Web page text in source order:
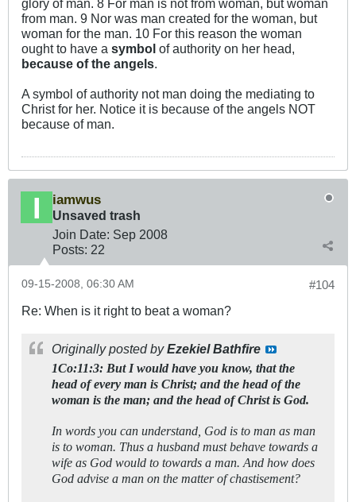
glory of man. 8 For man is not from woman, but woman
from man. 9 Nor was man created for the woman, but
woman for the man. 10 For this reason the woman
ought to have a symbol of authority on her head,
because of the angels.
A symbol of authority not man doing the mediating to
Christ for her. Notice it is because of the angels NOT
because of man.
iamwus
Unsaved trash
Join Date: Sep 2008
Posts: 22
#104
09-15-2008, 06:30 AM
Re: When is it right to beat a woman?
Originally posted byEzekiel Bathfire
1Co:11:3: But I would have you know, that the
head of every man is Christ; and the head of the
woman is the man; and the head of Christ is God.
In words you can understand, God is to man as man
is to woman. Thus a husband must behave towards a
wife as God would to towards a man. And how does
God advise a man on the matter of chastisement?